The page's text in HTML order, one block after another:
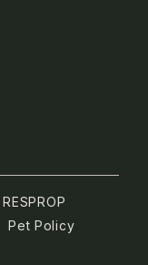
RESPROP
Pet Policy